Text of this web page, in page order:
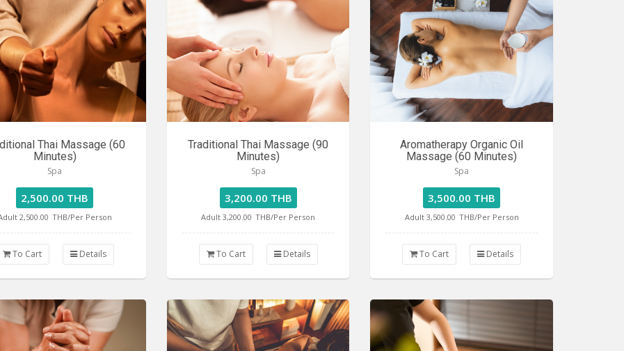
Thai Massage (60
Minutes)
Spa
2,500.00 THB
2,500.00 THB/Per Person
To Cart Details
Traditional Thai Massage (90
Minutes)
Spa
3,200.00 THB
Adult 3,200.00 THB/Per Person
To Cart Details
Aromatherapy Organic Oil
Massage (60 Minutes)
Spa
3,500.00 THB
Adult 3,500.00 THB/Per Person
To Cart Details